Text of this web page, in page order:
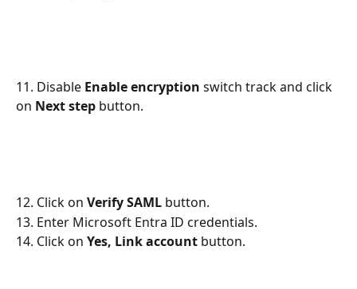
11. Disable Enable encryption switch track and click
on Next step button.
12. Click on Verify SAML button.
13. Enter Microsoft Entra ID credentials.
14. Click on Yes, Link account button.